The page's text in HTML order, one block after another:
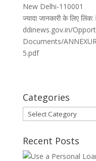
New Delhi-110001
ज्यादा जानकारी के लिए
ddinews.gov.in/
Documents/
5.pdf
Categories
Categories
Recent Posts